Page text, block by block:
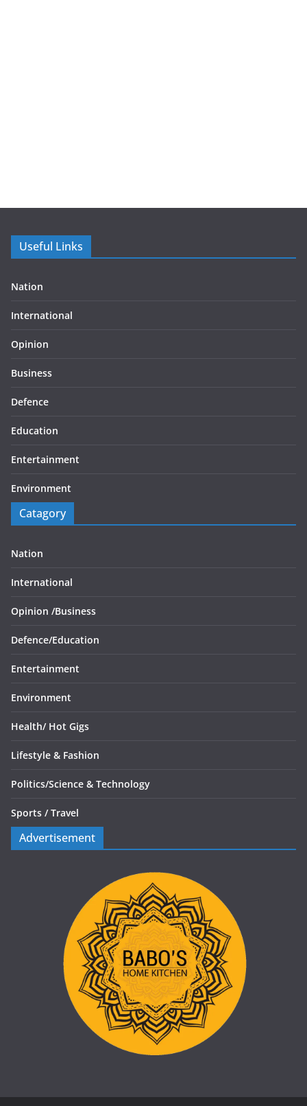
Useful Links
Nation
International
Opinion
Business
Defence
Education
Entertainment
Environment
Catagory
Nation
International
Opinion /Business
Defence/Education
Entertainment
Environment
Health/ Hot Gigs
Lifestyle & Fashion
Politics/Science & Technology
Sports / Travel
Advertisement